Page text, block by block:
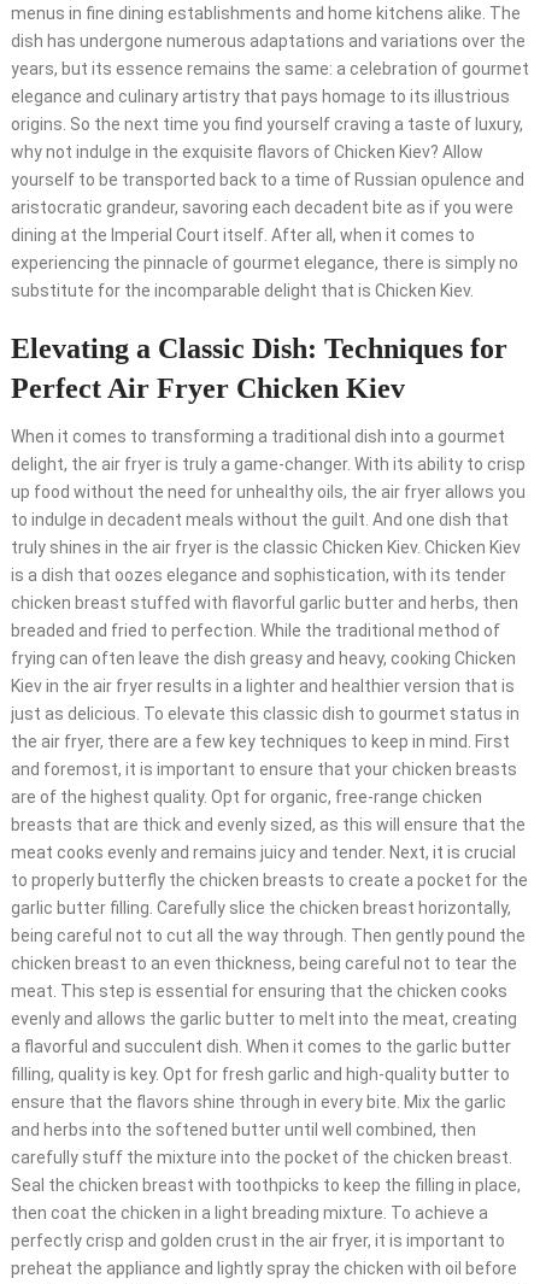
menus in fine dining establishments and home kitchens alike. The
dish has undergone numerous adaptations and variations over the
years, but its essence remains the same: a celebration of gourmet
elegance and culinary artistry that pays homage to its illustrious
origins. So the next time you find yourself craving a taste of luxury,
why not indulge in the exquisite flavors of Chicken Kiev? Allow
yourself to be transported back to a time of Russian opulence and
aristocratic grandeur, savoring each decadent bite as if you were
dining at the Imperial Court itself. After all, when it comes to
experiencing the pinnacle of gourmet elegance, there is simply no
substitute for the incomparable delight that is Chicken Kiev.
Elevating a Classic Dish: Techniques for
Perfect Air Fryer Chicken Kiev
When it comes to transforming a traditional dish into a gourmet
delight, the air fryer is truly a game-changer. With its ability to crisp
up food without the need for unhealthy oils, the air fryer allows you
to indulge in decadent meals without the guilt. And one dish that
truly shines in the air fryer is the classic Chicken Kiev. Chicken Kiev
is a dish that oozes elegance and sophistication, with its tender
chicken breast stuffed with flavorful garlic butter and herbs, then
breaded and fried to perfection. While the traditional method of
frying can often leave the dish greasy and heavy, cooking Chicken
Kiev in the air fryer results in a lighter and healthier version that is
just as delicious. To elevate this classic dish to gourmet status in
the air fryer, there are a few key techniques to keep in mind. First
and foremost, it is important to ensure that your chicken breasts
are of the highest quality. Opt for organic, free-range chicken
breasts that are thick and evenly sized, as this will ensure that the
meat cooks evenly and remains juicy and tender. Next, it is crucial
to properly butterfly the chicken breasts to create a pocket for the
garlic butter filling. Carefully slice the chicken breast horizontally,
being careful not to cut all the way through. Then gently pound the
chicken breast to an even thickness, being careful not to tear the
meat. This step is essential for ensuring that the chicken cooks
evenly and allows the garlic butter to melt into the meat, creating
a flavorful and succulent dish. When it comes to the garlic butter
filling, quality is key. Opt for fresh garlic and high-quality butter to
ensure that the flavors shine through in every bite. Mix the garlic
and herbs into the softened butter until well combined, then
carefully stuff the mixture into the pocket of the chicken breast.
Seal the chicken breast with toothpicks to keep the filling in place,
then coat the chicken in a light breading mixture. To achieve a
perfectly crisp and golden crust in the air fryer, it is important to
preheat the appliance and lightly spray the chicken with oil before